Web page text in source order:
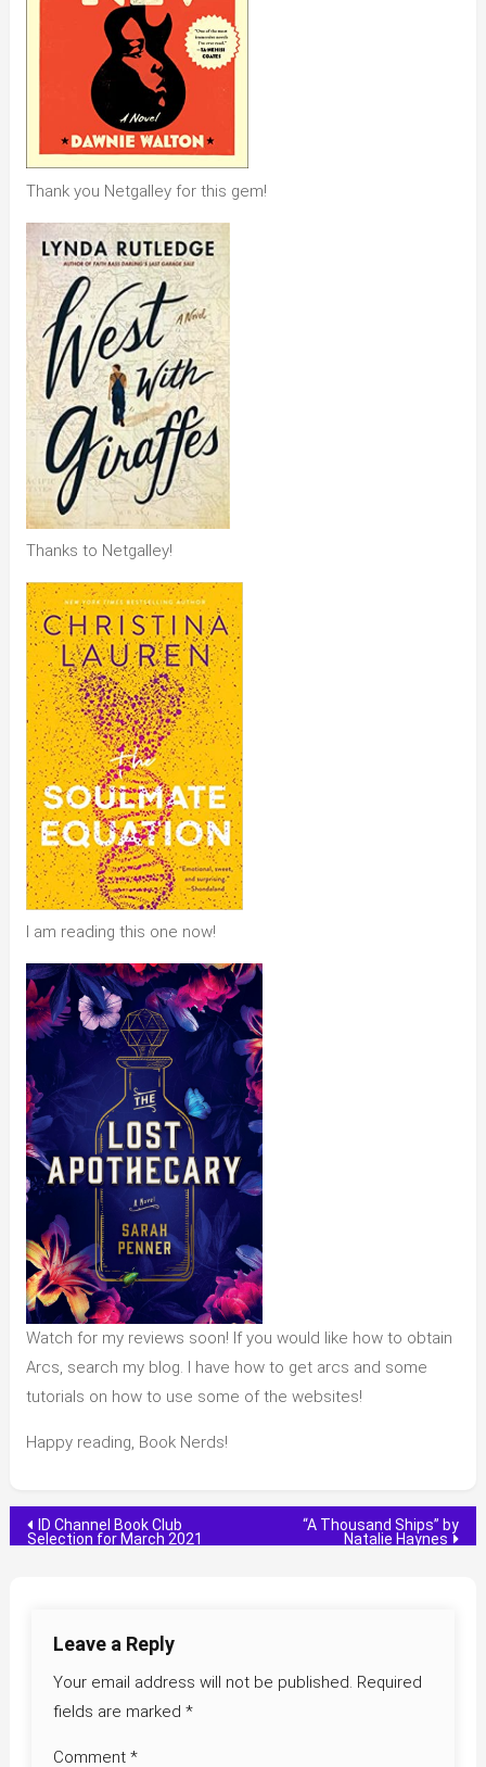
Thank you Netgalley for this gem!
Thanks to Netgalley!
I am reading this one now!
Watch for my reviews soon! If you would like how to obtain
Arcs, search my blog. I have how to get arcs and some
tutorials on how to use some of the websites!
Happy reading, Book Nerds!
Post
ID Channel Book Club
Selection for March 2021
“A Thousand Ships” by
Natalie Haynes
Leave a Reply
Your email address will not be published. Required
fields are marked *
Comment *